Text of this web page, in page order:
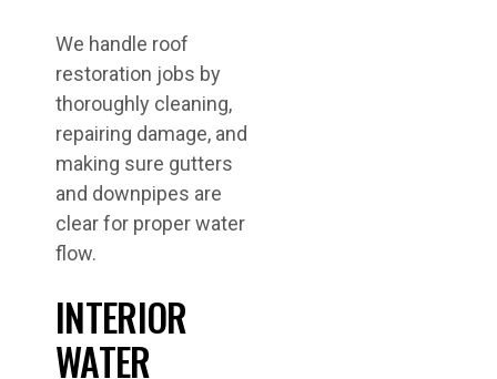
We handle roof
restoration jobs by
thoroughly cleaning,
repairing damage, and
making sure gutters
and downpipes are
clear for proper water
flow.
INTERIOR
WATER